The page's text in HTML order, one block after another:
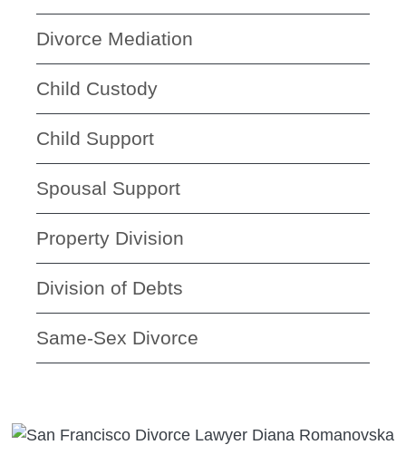
Divorce Mediation
Child Custody
Child Support
Spousal Support
Property Division
Division of Debts
Same-Sex Divorce